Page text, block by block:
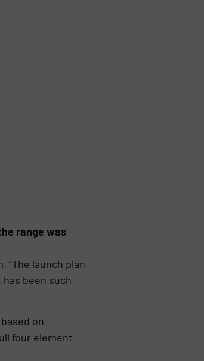
range was
“The launch plan
been such
on
four element